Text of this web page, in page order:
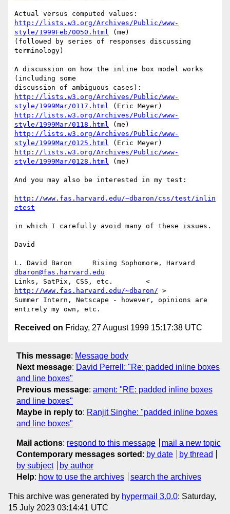
http://lists.w3.org/Archives/Public/www-
style/1999Feb/0050.html (me)
(followed by series of responses discussing
terminology)
A discussion on how the inline box model works
(including some
http://lists.w3.org/Archives/Public/www-
style/1999Mar/0117.html
http://lists.w3.org/Archives/Public/www-
style/1999Mar/0118.html
http://lists.w3.org/Archives/Public/www-
style/1999Mar/0125.html
http://lists.w3.org/Archives/Public/www-
style/1999Mar/0128.html (me)
And you may also be interested in my test:
http://www.fas.harvard.edu/~dbaron/css/test/inlin
etest
in which I carefully avoid many of these issues.
David
dbaron@fas.harvard.edu
http://www.fas.harvard.edu/~dbaron/ >
Summer Intern, Netscape - however, opinions are
Received on Friday, 27 August 1999 15:17:38 UTC
This message: Message body
Next message: David Perrell: "Re: padded inline boxes
and line boxes"
Previous message: ament: "RE: padded inline boxes
and line boxes"
Maybe in reply to: Ranjit Singhe: "padded inline boxes
and line boxes"
Mail actions: respond to this message
mail a new topic
Contemporary messages sorted : by date
by thread
by subject
by author
Help: how to use the archives search the archives
This archive was generated by hypermail 3.0.0: Saturday,
15 July 2023 03:14:41 UTC